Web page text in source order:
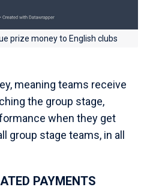
prize money to English clubs
meaning teams receive
the group stage,
when they get
group stage teams, in all
PAYMENTS